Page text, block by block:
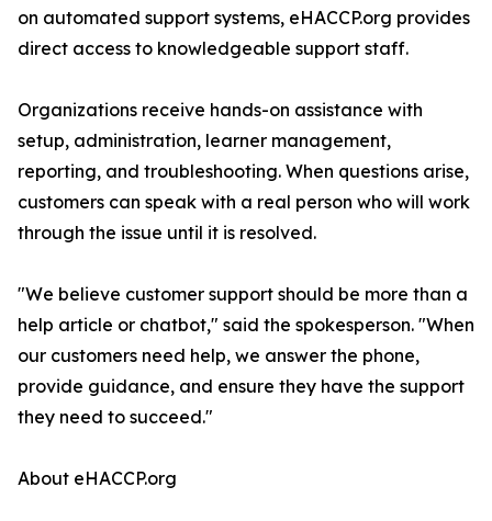
on automated support systems, eHACCP.org provides
direct access to knowledgeable support staff.
Organizations receive hands-on assistance with
setup, administration, learner management,
reporting, and troubleshooting. When questions arise,
customers can speak with a real person who will work
through the issue until it is resolved.
"We believe customer support should be more than a
help article or chatbot," said the spokesperson. "When
our customers need help, we answer the phone,
provide guidance, and ensure they have the support
they need to succeed."
About eHACCP.org